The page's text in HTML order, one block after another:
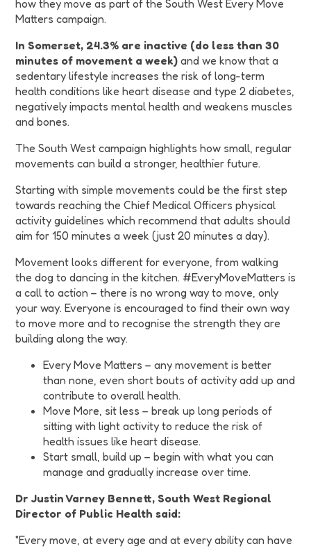
how they move as part of the South West Every Move
Matters campaign.
In Somerset, 24.3% are inactive (do less than 30
minutes of movement a week) and we know that a
sedentary lifestyle increases the risk of long-term
health conditions like heart disease and type 2 diabetes,
negatively impacts mental health and weakens muscles
and bones.
The South West campaign highlights how small, regular
movements can build a stronger, healthier future.
Starting with simple movements could be the first step
towards reaching the Chief Medical Officers physical
activity guidelines which recommend that adults should
aim for 150 minutes a week (just 20 minutes a day).
Movement looks different for everyone, from walking
the dog to dancing in the kitchen. #EveryMoveMatters is
a call to action – there is no wrong way to move, only
your way. Everyone is encouraged to find their own way
to move more and to recognise the strength they are
building along the way.
Every Move Matters – any movement is better
than none, even short bouts of activity add up and
contribute to overall health.
Move More, sit less – break up long periods of
sitting with light activity to reduce the risk of
health issues like heart disease.
Start small, build up – begin with what you can
manage and gradually increase over time.
Dr Justin Varney Bennett, South West Regional
Director of Public Health said:
"Every move, at every age and at every ability can have